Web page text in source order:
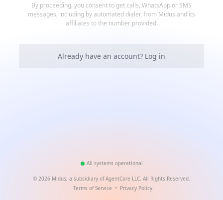
By proceeding, you consent to get calls, WhatsApp or SMS
messages, including by automated dialer, from Midus and its
affiliates to the number provided.
Already have an account? Log in
All systems operational
© 2026 Midus, a subsidiary of AgentCore LLC. All Rights Reserved.
Terms of Service • Privacy Policy